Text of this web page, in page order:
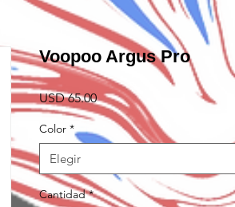
Voopoo Argus Pro
USD 65.00Precio
Color *
Elegir
Cantidad *